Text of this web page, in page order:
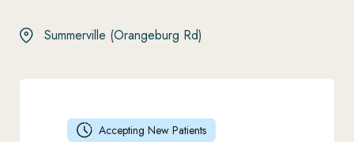
Summerville (Orangeburg Rd)
Accepting New Patients